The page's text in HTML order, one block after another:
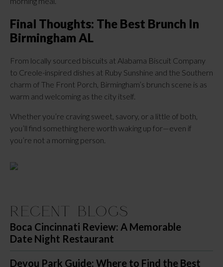
Final Thoughts: The Best Brunch In
Birmingham AL
From locally sourced biscuits at Alabama Biscuit Company
to Creole-inspired dishes at Ruby Sunshine and the Southern
charm of The Front Porch, Birmingham’s brunch scene is as
warm and welcoming as the city itself.
Whether you’re craving sweet, savory, or a little of both,
you’ll find something here worth waking up for—even if
you’re not a morning person.
Recent Blogs
Boca Cincinnati Review: A Memorable
Date Night Restaurant
Devou Park Guide: Where to Find the Best